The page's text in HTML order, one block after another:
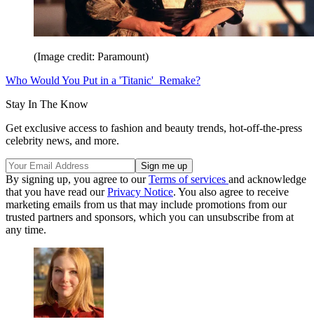
(Image credit: Paramount)
Who Would You Put in a 'Titanic' Remake?
Stay In The Know
Get exclusive access to fashion and beauty trends, hot-off-the-press
celebrity news, and more.
By signing up, you agree to ourTerms of services and acknowledge
that you have read ourPrivacy Notice. You also agree to receive
marketing emails from us that may include promotions from our
trusted partners and sponsors, which you can unsubscribe from at
any time.